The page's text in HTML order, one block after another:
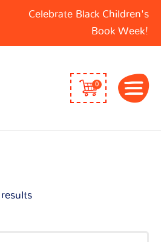
Celebrate Black Children's
Book Week!
0